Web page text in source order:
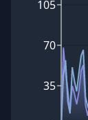
35
70
105